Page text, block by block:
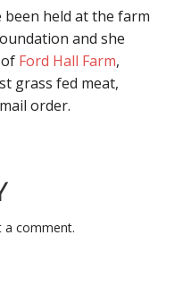
held at the farm
and she
Ford Hall Farm,
grass fed meat,
order.
comment.